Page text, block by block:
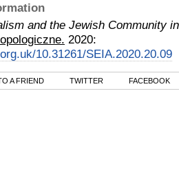
and the Jewish Community
2020:
10.31261/SEIA.2020.20.09
A FRIEND TWITTER FACEBOOK